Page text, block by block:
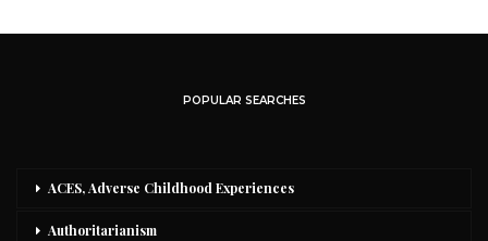
POPULAR SEARCHES
ACES, Adverse Childhood Experiences
Authoritarianism